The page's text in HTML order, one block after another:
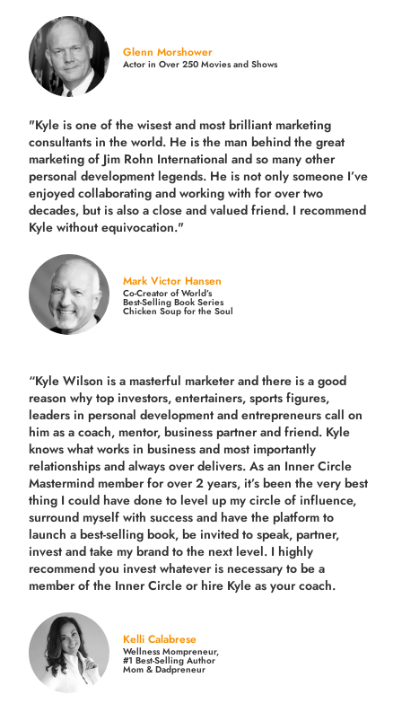
Glenn Morshower
Actor in Over 250 Movies and Shows
"Kyle is one of the wisest and mostbrilliant marketing
consultants in the world. He is the man behind the great
marketing of Jim Rohn International and so many other
personal development legends. He is not only someone I’ve
enjoyed collaborating and working with for overtwo
decades, but is also aclose and valued friend. I recommend
Kyle without equivocation."
Mark Victor Hansen
Co-Creator of World’s
Best-Selling Book Series
Chicken Soup for the Soul
“Kyle Wilson is a masterful marketer and there is a good
reason why top investors, entertainers, sports figures,
leaders in personal development and entrepreneurs call on
him as a coach, mentor, business partner and friend. Kyle
knows what works in business and most importantly
relationships and always over delivers. As an Inner Circle
Mastermind member for over 2 years, it’s been the very best
thing I could have done to level up my circle of influence,
surround myself with success and have the platform to
launch a best-selling book, be invited to speak, partner,
invest and take my brand to the next level. I highly
recommend you invest whatever is necessary to be a
member of the Inner Circle or hire Kyle as your coach.
Kelli Calabrese
Wellness Mompreneur,
#1 Best-Selling Author
Mom & Dadpreneur